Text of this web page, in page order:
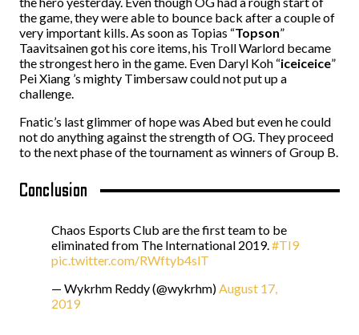
the game, they were able to bounce back after a couple of
very important kills. As soon as Topias “Topson”
Taavitsainen got his core items, his Troll Warlord became
the strongest hero in the game. Even Daryl Koh “iceiceice”
Pei Xiang ’s mighty Timbersaw could not put up a
challenge.
Fnatic’s last glimmer of hope was Abed but even he could
not do anything against the strength of OG. They proceed
to the next phase of the tournament as winners of Group B.
Conclusion
Chaos Esports Club are the first team to be
eliminated from The International 2019.#TI9
pic.twitter.com/RWftyb4slT
— Wykrhm Reddy (@wykrhm)August 17,
2019